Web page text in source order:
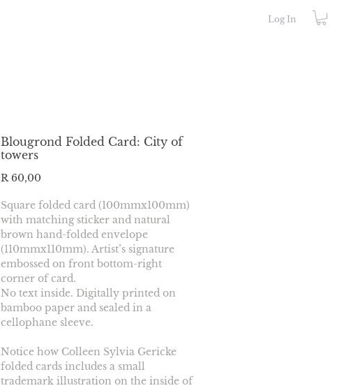
Log In
Blougrond Folded Card: City of
towers
R 60,00
Square folded card (100mmx100mm)
with matching sticker and natural
brown hand-folded envelope
(110mmx110mm). Artist’s signature
embossed on front bottom-right
corner of card.
No text inside. Digitally printed on
bamboo paper and sealed in a
cellophane sleeve.
Notice how Colleen Sylvia Gericke
folded cards includes a small
trademark illustration on the inside of